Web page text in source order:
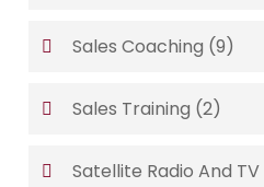
Sales Coaching (9)
Sales Training (2)
Satellite Radio And TV